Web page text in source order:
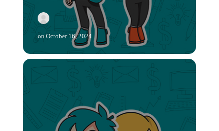
on October 16, 2024